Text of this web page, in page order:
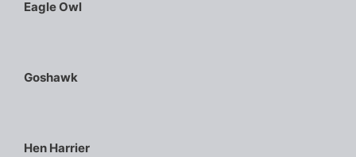
Eagle Owl
Goshawk
Hen Harrier